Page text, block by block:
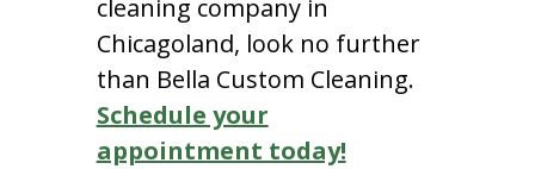
cleaning company in
Chicagoland, look no further
than Bella Custom Cleaning.
Schedule your
appointment today!